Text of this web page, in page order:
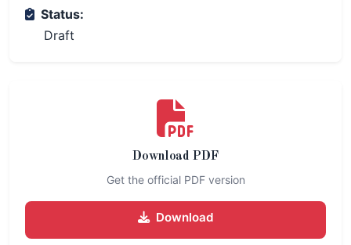
Status:
Draft
Download PDF
Get the official PDF version
Download